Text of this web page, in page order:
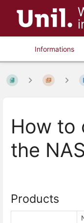
Informations
How to
the
Products